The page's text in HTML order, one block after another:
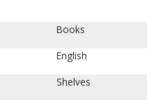
Books
English
Shelves